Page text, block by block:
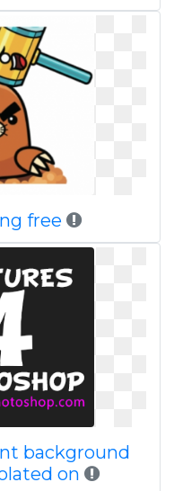
free
background
on